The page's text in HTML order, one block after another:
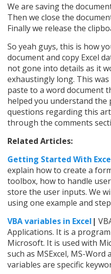
We are saving the
Then we close the
Finally we release the
So yeah guys, this is how
document and copy Excel
not gone into details as it
exhaustingly long. This
paste to a word document
helped you understand the
questions regarding this
through the comments
Related Articles:
Getting Started With
explain how to create a
toolbox, how to handle
store the user inputs. We
using one example and
VBA variables in Excel |
Applications. It is a
Microsoft. It is used with
such as MSExcel, MS-Word
variables are specific